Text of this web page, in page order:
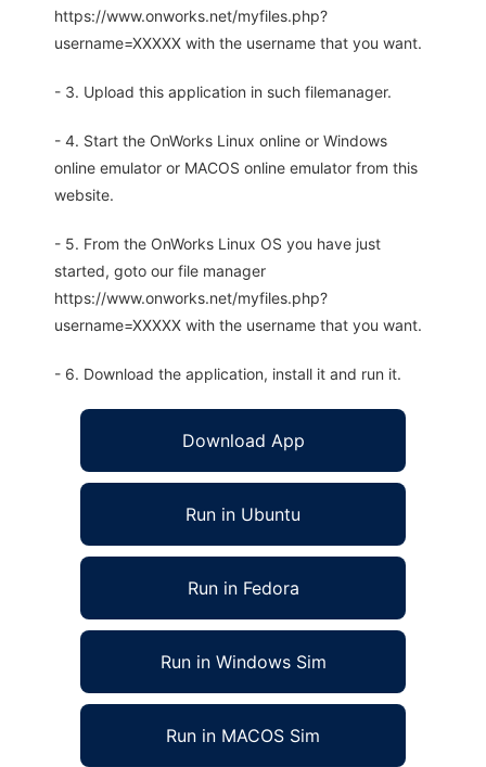
https://www.onworks.net/myfiles.php?
username=XXXXX with the username that you want.
- 3. Upload this application in such filemanager.
- 4. Start the OnWorks Linux online or Windows
online emulator or MACOS online emulator from this
website.
- 5. From the OnWorks Linux OS you have just
started, goto our file manager
https://www.onworks.net/myfiles.php?
username=XXXXX with the username that you want.
- 6. Download the application, install it and run it.
Download App
Run in Ubuntu
Run in Fedora
Run in Windows Sim
Run in MACOS Sim